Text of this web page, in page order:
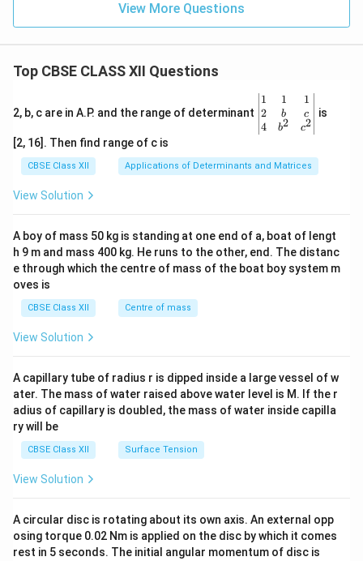
View More Questions
Top CBSE CLASS XII Questions
2, b, c are in A.P. and the range of determinant
\be
gin
{v
ma
x}1
&1
b&
c\\
4&
b^
tri
x}
1
2
4
1
b
b2
1
c
c2
is
[2, 16]. Then find range of c is
CBSE Class XII Applications of Determinants and Matrices
View Solution
A boy of mass 50 kg is standing at one end of a, boat of lengt
h 9 m and mass 400 kg. He runs to the other, end. The distanc
e through which the centre of mass of the boat boy system m
oves is
CBSE Class XII Centre of mass
View Solution
A capillary tube of radius r is dipped inside a large vessel of w
ater. The mass of water raised above water level is M. If the r
adius of capillary is doubled, the mass of water inside capilla
ry will be
CBSE Class XII Surface Tension
View Solution
A circular disc is rotating about its own axis. An external opp
osing torque 0.02 Nm is applied on the disc by which it comes
rest in 5 seconds. The initial angular momentum of disc is